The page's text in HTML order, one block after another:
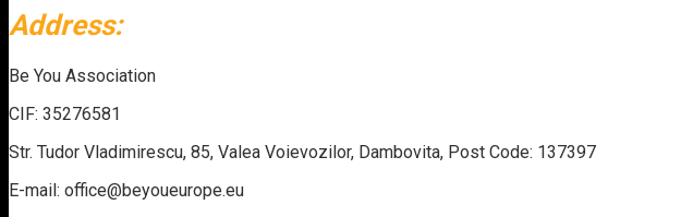
Address:
Be You Association
CIF: 35276581
Str. Tudor Vladimirescu, 85, Valea Voievozilor, Dambovita, Post Code: 137397
E-mail: office@beyoueurope.eu